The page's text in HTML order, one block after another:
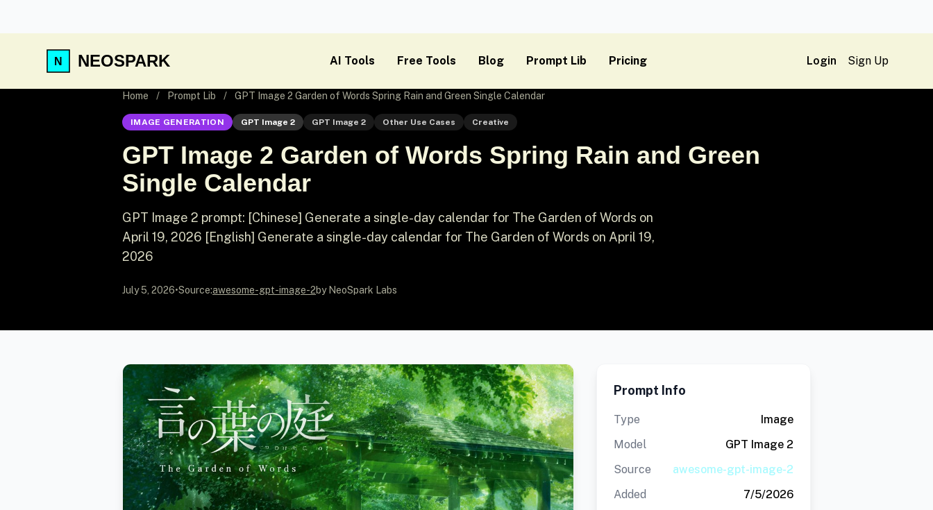
NEOSPARK AI Tools Free Tools Blog Prompt Lib Pricing Login Sign Up
Home / Prompt Lib / GPT Image 2 Garden of Words Spring Rain and Green Single Calendar
IMAGE GENERATION GPT Image 2 GPT Image 2 Other Use Cases Creative
GPT Image 2 Garden of Words Spring Rain and Green
Single Calendar
GPT Image 2 prompt: [Chinese] Generate a single-day calendar for The Garden of Words on
April 19, 2026 [English] Generate a single-day calendar for The Garden of Words on April 19,
2026
July 5, 2026•Source:awesome-gpt-image-2by NeoSpark Labs
Prompt Info
Type
Image
Model
GPT Image 2
Source
awesome-gpt-image-2
Added
7/5/2026